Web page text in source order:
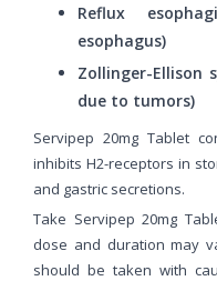
Reflux
esophagus)
Zollinger-Ellison
due to tumors)
Servipep 20mg Tablet
inhibits H2-receptors in
and gastric secretions.
Take Servipep 20mg
dose and duration may
should be taken with